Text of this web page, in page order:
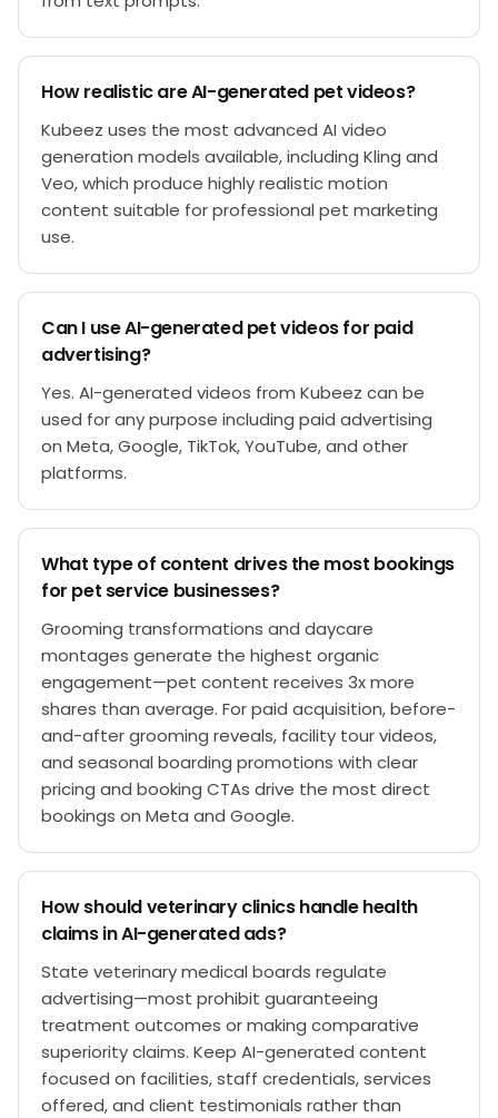
How realistic are AI-generated pet videos?
Kubeez uses the most advanced AI video
generation models available, including Kling and
Veo, which produce highly realistic motion
content suitable for professional pet marketing
use.
Can I use AI-generated pet videos for paid
advertising?
Yes. AI-generated videos from Kubeez can be
used for any purpose including paid advertising
on Meta, Google, TikTok, YouTube, and other
platforms.
What type of content drives the most bookings
for pet service businesses?
Grooming transformations and daycare
montages generate the highest organic
engagement—pet content receives 3x more
shares than average. For paid acquisition, before-
and-after grooming reveals, facility tour videos,
and seasonal boarding promotions with clear
pricing and booking CTAs drive the most direct
bookings on Meta and Google.
How should veterinary clinics handle health
claims in AI-generated ads?
State veterinary medical boards regulate
advertising—most prohibit guaranteeing
treatment outcomes or making comparative
superiority claims. Keep AI-generated content
focused on facilities, staff credentials, services
offered, and client testimonials rather than